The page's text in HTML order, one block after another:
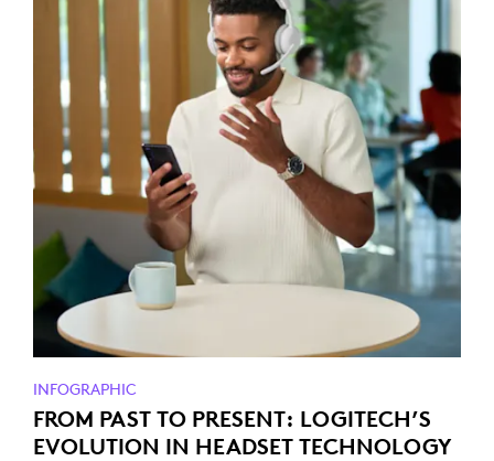
INFOGRAPHIC
FROM PAST TO PRESENT: LOGITECH’S
EVOLUTION IN HEADSET TECHNOLOGY